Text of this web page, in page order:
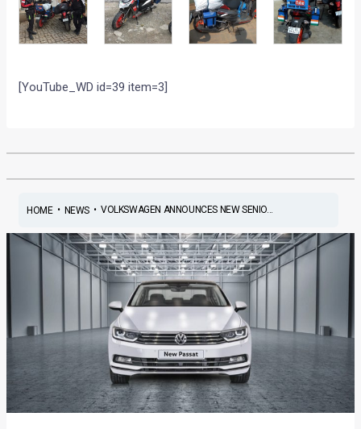
[YouTube_WD id=39 item=3]
HOME• NEWS• VOLKSWAGEN ANNOUNCES NEW SENIO...